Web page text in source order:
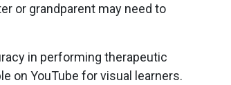
or grandparent may need to
in performing therapeutic
on YouTube for visual learners.